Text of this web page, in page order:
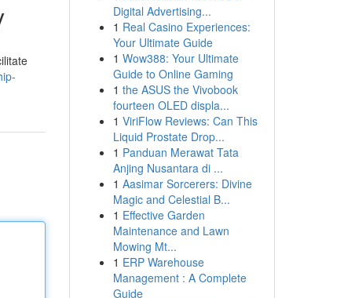
Digital Advertising...
1 Real Casino Experiences:
Your Ultimate Guide
1 Wow388: Your Ultimate
Guide to Online Gaming
1 the ASUS the Vivobook
fourteen OLED displa...
1 ViriFlow Reviews: Can This
Liquid Prostate Drop...
1 Panduan Merawat Tata
Anjing Nusantara di ...
1 Aasimar Sorcerers: Divine
Magic and Celestial B...
1 Effective Garden
Maintenance and Lawn
Mowing Mt...
1 ERP Warehouse
Management : A Complete
Guide